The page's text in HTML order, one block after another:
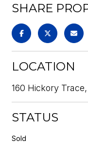
SHARE
LOCATION
160 Hickory
STATUS
Sold